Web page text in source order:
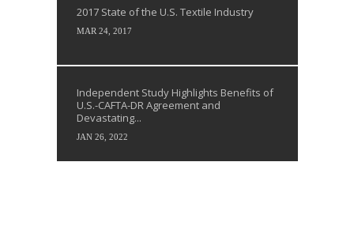
2017 State of the U.S. Textile Industry
MAR 24, 2017
Independent Study Highlights Benefits of
U.S.-CAFTA-DR Agreement and
Devastating...
JAN 26, 2022